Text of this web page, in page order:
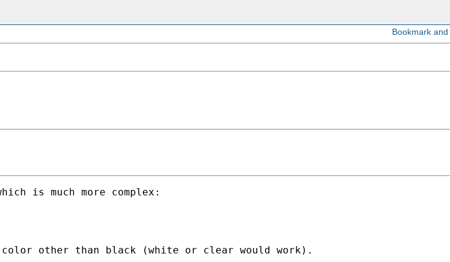
is much more complex:
other than black (white or clear would work).